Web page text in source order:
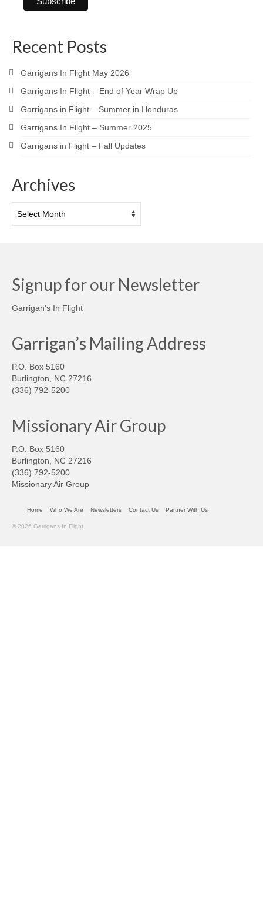
Recent Posts
Garrigans In Flight May 2026
Garrigans In Flight – End of Year Wrap Up
Garrigans in Flight – Summer in Honduras
Garrigans In Flight – Summer 2025
Garrigans in Flight – Fall Updates
Archives
Signup for our Newsletter
Garrigan's In Flight
Garrigan’s Mailing Address
P.O. Box 5160
Burlington, NC 27216
(336) 792-5200
Missionary Air Group
P.O. Box 5160
Burlington, NC 27216
(336) 792-5200
Missionary Air Group
Home Who We Are Newsletters Contact Us Partner With Us
© 2026 Garrigans In Flight